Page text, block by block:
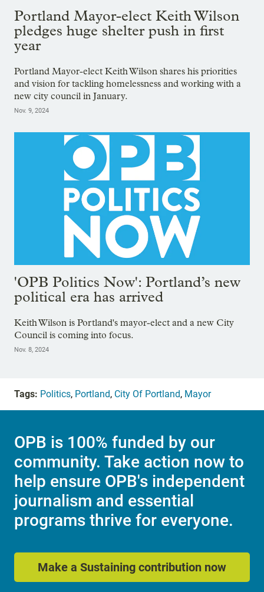
Portland Mayor-elect Keith Wilson
pledges huge shelter push in first
year
Portland Mayor-elect Keith Wilson shares his priorities
and vision for tackling homelessness and working with a
new city council in January.
Nov. 9, 2024
'OPB Politics Now': Portland’s new
political era has arrived
Keith Wilson is Portland's mayor-elect and a new City
Council is coming into focus.
Nov. 8, 2024
Tags: Politics, Portland, City Of Portland, Mayor
OPB is 100% funded by our
community. Take action now to
help ensure OPB's independent
journalism and essential
programs thrive for everyone.
Make a Sustaining contribution now